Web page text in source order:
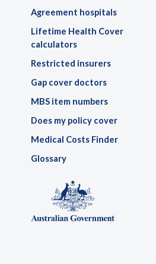
Agreement hospitals
Lifetime Health Cover
calculators
Restricted insurers
Gap cover doctors
MBS item numbers
Does my policy cover
Medical Costs Finder
Glossary